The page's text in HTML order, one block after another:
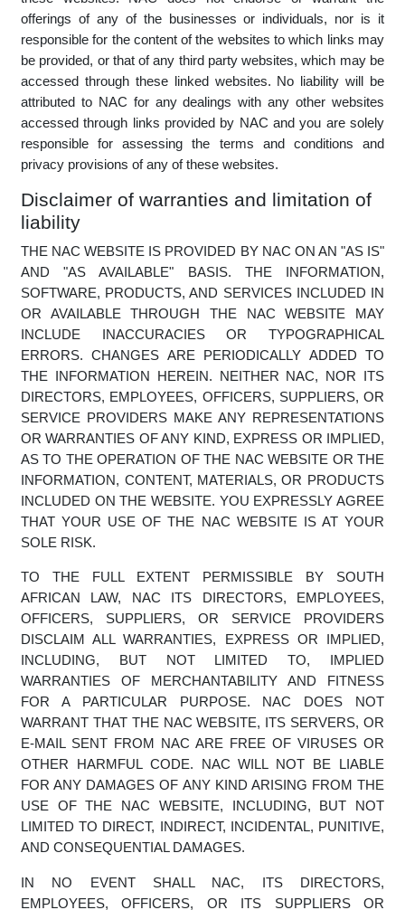
NAC may provide links from the NAC website to other
websites which may offer services to you. NAC is not
responsible for evaluating the content or offerings made on
these websites. NAC does not endorse or warrant the
offerings of any of the businesses or individuals, nor is it
responsible for the content of the websites to which links may
be provided, or that of any third party websites, which may be
attributed to NAC for any dealings with any other websites
accessed through links provided by NAC and you are solely
responsible for assessing the terms and conditions and
privacy provisions of any of these websites.
Disclaimer of warranties and limitation of
liability
THE NAC WEBSITE IS PROVIDED BY NAC ON AN "AS IS"
AND "AS AVAILABLE" BASIS. THE INFORMATION,
SOFTWARE, PRODUCTS, AND SERVICES INCLUDED IN
OR AVAILABLE THROUGH THE NAC WEBSITE MAY
INCLUDE INACCURACIES OR TYPOGRAPHICAL
ERRORS. CHANGES ARE PERIODICALLY ADDED TO
THE INFORMATION HEREIN. NEITHER NAC, NOR ITS
DIRECTORS, EMPLOYEES, OFFICERS, SUPPLIERS, OR
SERVICE PROVIDERS MAKE ANY REPRESENTATIONS
AS TO THE OPERATION OF THE NAC WEBSITE OR THE
INFORMATION, CONTENT, MATERIALS, OR PRODUCTS
INCLUDED ON THE WEBSITE. YOU EXPRESSLY AGREE
THAT YOUR USE OF THE NAC WEBSITE IS AT YOUR
SOLE RISK.
TO THE FULL EXTENT PERMISSIBLE BY SOUTH
AFRICAN LAW, NAC ITS DIRECTORS, EMPLOYEES,
OFFICERS, SUPPLIERS, OR SERVICE PROVIDERS
DISCLAIM ALL WARRANTIES, EXPRESS OR IMPLIED,
INCLUDING, BUT NOT LIMITED TO, IMPLIED
WARRANTIES OF MERCHANTABILITY AND FITNESS
FOR A PARTICULAR PURPOSE. NAC DOES NOT
WARRANT THAT THE NAC WEBSITE, ITS SERVERS, OR
E-MAIL SENT FROM NAC ARE FREE OF VIRUSES OR
OTHER HARMFUL CODE. NAC WILL NOT BE LIABLE